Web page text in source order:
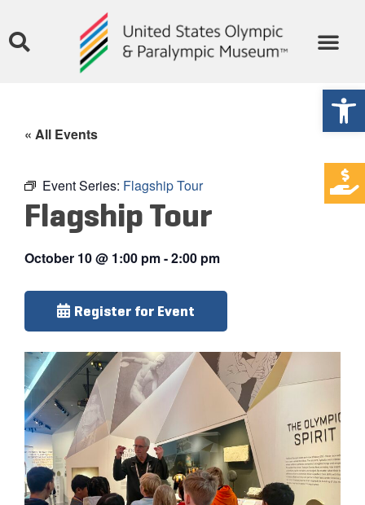
« All Events
Event Series: Flagship Tour
Flagship Tour
October 10@ 1:00 pm-2:00 pm
Register for Event